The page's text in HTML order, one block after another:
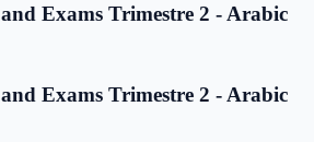
Exams Trimestre 2 - Arabic
Exams Trimestre 2 - Arabic